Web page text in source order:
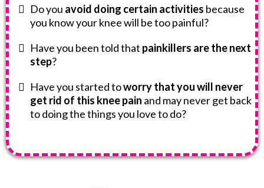
Do you avoid doing certain activities because
you know your knee will be too painful?
Have you been told that painkillers are the next
step?
Have you started toworry that you will never
get rid of this knee pain and may never get back
to doing the things you love to do?